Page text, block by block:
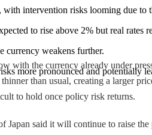
with intervention risks looming due to
to rise above 2% but real rates
currency weakens further.
more pronounced and potentially
with the currency already under
than usual, creating a larger
to hold once policy risk returns.
said it will continue to raise